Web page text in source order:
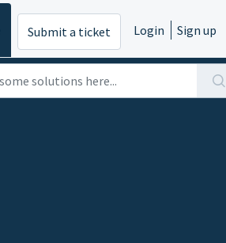
Submit a ticket Login Sign up